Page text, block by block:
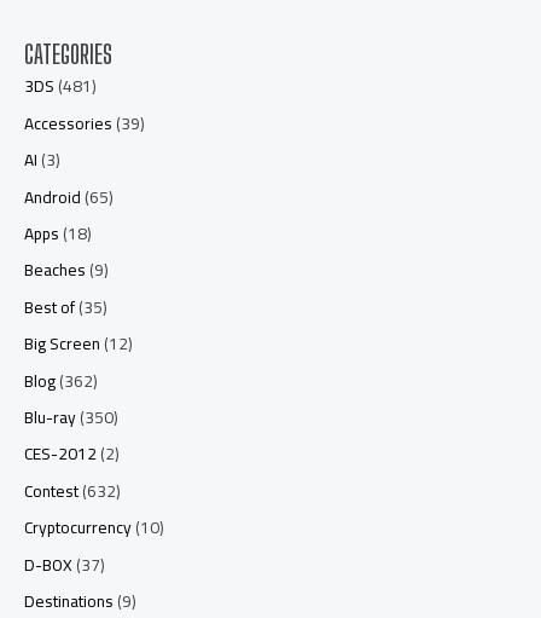
CATEGORIES
3DS(481)
Accessories(39)
AI(3)
Android(65)
Apps(18)
Beaches(9)
Best of(35)
Big Screen(12)
Blog(362)
Blu-ray(350)
CES-2012(2)
Contest(632)
Cryptocurrency(10)
D-BOX(37)
Destinations(9)